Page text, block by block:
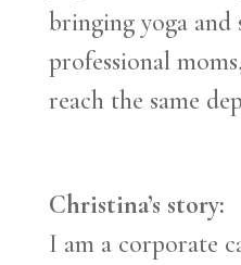
bringing yoga and
professional
reach the same
Christina’s story:
I am a corporate